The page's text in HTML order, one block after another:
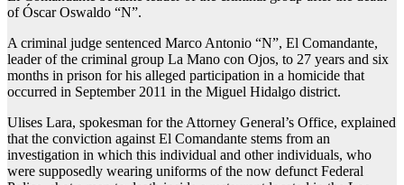
of Óscar Oswaldo “N”.
A criminal judge sentenced Marco Antonio “N”, El Comandante,
leader of the criminal group La Mano con Ojos, to 27 years and six
months in prison for his alleged participation in a homicide that
occurred in September 2011 in the Miguel Hidalgo district.
Ulises Lara, spokesman for the Attorney General’s Office, explained
that the conviction against El Comandante stems from an
investigation in which this individual and other individuals, who
were supposedly wearing uniforms of the now defunct Federal